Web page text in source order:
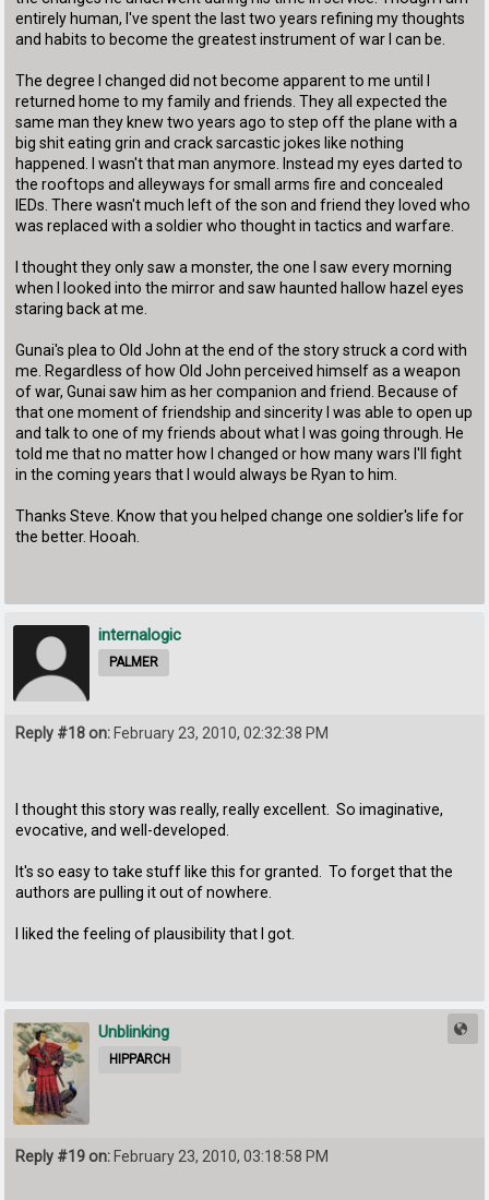
entirely human, I've spent the last two years refining my thoughts
and habits to become the greatest instrument of war I can be.
The degree I changed did not become apparent to me until I
returned home to my family and friends. They all expected the
same man they knew two years ago to step off the plane with a
big shit eating grin and crack sarcastic jokes like nothing
happened. I wasn't that man anymore. Instead my eyes darted to
the rooftops and alleyways for small arms fire and concealed
IEDs. There wasn't much left of the son and friend they loved who
was replaced with a soldier who thought in tactics and warfare.
I thought they only saw a monster, the one I saw every morning
when I looked into the mirror and saw haunted hallow hazel eyes
staring back at me.
Gunai's plea to Old John at the end of the story struck a cord with
me. Regardless of how Old John perceived himself as a weapon
of war, Gunai saw him as her companion and friend. Because of
that one moment of friendship and sincerity I was able to open up
and talk to one of my friends about what I was going through. He
told me that no matter how I changed or how many wars I'll fight
in the coming years that I would always be Ryan to him.
Thanks Steve. Know that you helped change one soldier's life for
the better. Hooah.
internalogic
PALMER
Reply #18 on: February 23, 2010, 02:32:38 PM
I thought this story was really, really excellent. So imaginative,
evocative, and well-developed.
It's so easy to take stuff like this for granted. To forget that the
authors are pulling it out of nowhere.
I liked the feeling of plausibility that I got.
Unblinking
HIPPARCH
Reply #19 on:February 23, 2010, 03:18:58 PM